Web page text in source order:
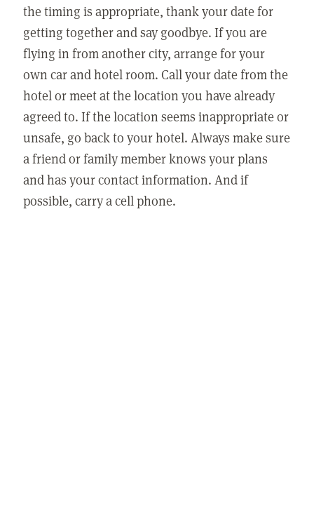
the timing is appropriate, thank your date for
getting together and say goodbye. If you are
flying in from another city, arrange for your
own car and hotel room. Call your date from the
hotel or meet at the location you have already
agreed to. If the location seems inappropriate or
unsafe, go back to your hotel. Always make sure
a friend or family member knows your plans
and has your contact information. And if
possible, carry a cell phone.